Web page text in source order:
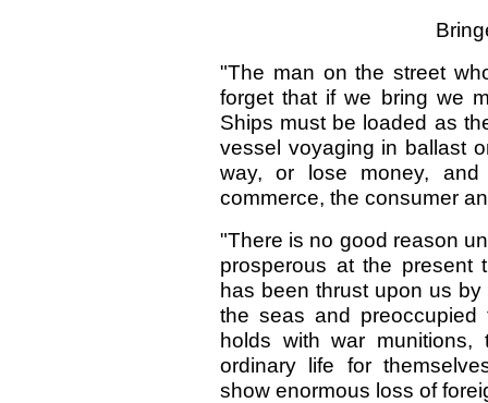
"The man on the street
forget that if we bring we
Ships must be loaded as
vessel voyaging in ballast
way, or lose money,
commerce, the consumer
"There is no good reason
prosperous at the present
has been thrust upon us
the seas and
holds with war
ordinary life for
show enormous loss of